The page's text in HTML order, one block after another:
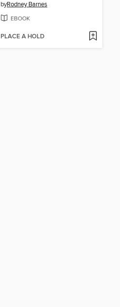
byRodney Barnes
EBOOK
PLACE A HOLD